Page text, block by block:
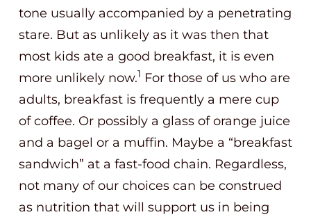
tone usually accompanied by a penetrating
stare. But as unlikely as it was then that
most kids ate a good breakfast, it is even
more unlikely now.1 For those of us who are
adults, breakfast is frequently a mere cup
of coffee. Or possibly a glass of orange juice
and a bagel or a muffin. Maybe a “breakfast
sandwich” at a fast-food chain. Regardless,
not many of our choices can be construed
as nutrition that will support us in being